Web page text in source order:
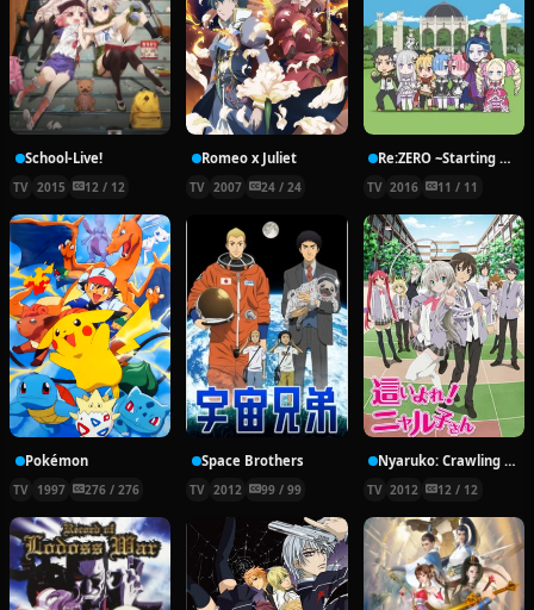
School-Live!
TV 2015 12 / 12
Romeo x Juliet
TV 2007 24 / 24
Re:ZERO ~Starting Break Time From Zero~
TV 2016 11 / 11
Pokémon
TV 1997 276 / 276
Space Brothers
TV 2012 99 / 99
Nyaruko: Crawling With Love!
TV 2012 12 / 12